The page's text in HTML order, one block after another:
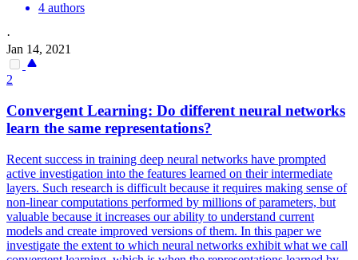
4 authors
·
Jan 14, 2021
2
Convergent Learning: Do different neural networks
learn the same representations?
Recent success in training deep neural networks have prompted
active investigation into the features learned on their intermediate
layers. Such research is difficult because it requires making sense of
non-linear computations performed by millions of parameters, but
valuable because it increases our ability to understand current
models and create improved versions of them. In this paper we
investigate the extent to which neural networks exhibit what we call